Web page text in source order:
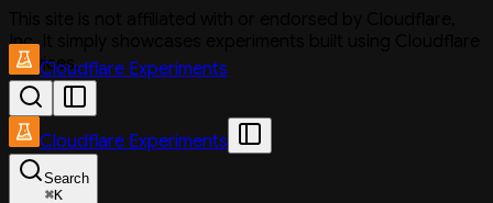
Inc. It simply showcases experiments built using Cloudflare
services.
Cloudflare Experiments
Cloudflare Experiments
Search
⌘K